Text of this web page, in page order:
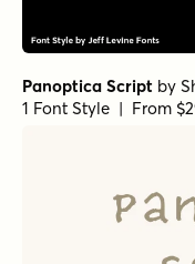
Panoptica Script by
1 Font Style | From